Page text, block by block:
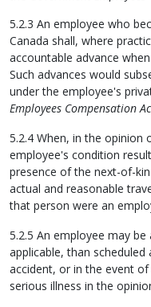
5.2.3 An employee who
Canada shall, where
accountable advance
Such advances would
under the employee's
Employees Compensation
5.2.4 When, in the opinion
employee's condition
presence of the next-of-
actual and reasonable
that person were an
5.2.5 An employee may
applicable, than
accident, or in the event
serious illness in the